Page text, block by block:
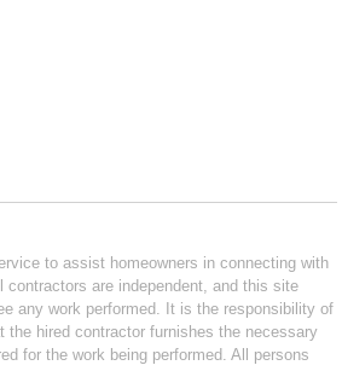
to assist homeowners in connecting with
contractors are independent, and this site
any work performed. It is the responsibility of
the hired contractor furnishes the necessary
for the work being performed. All persons